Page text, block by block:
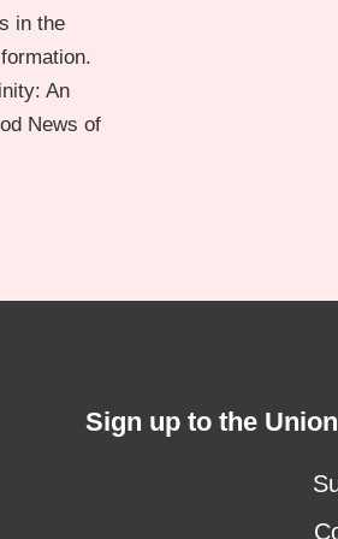
in the
An
News of
Sign up to the